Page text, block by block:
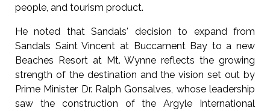
people, and tourism product.
He noted that Sandals' decision to expand from
Sandals Saint Vincent at Buccament Bay to a new
Beaches Resort at Mt. Wynne reflects the growing
strength of the destination and the vision set out by
Prime Minister Dr. Ralph Gonsalves, whose leadership
saw the construction of the Argyle International